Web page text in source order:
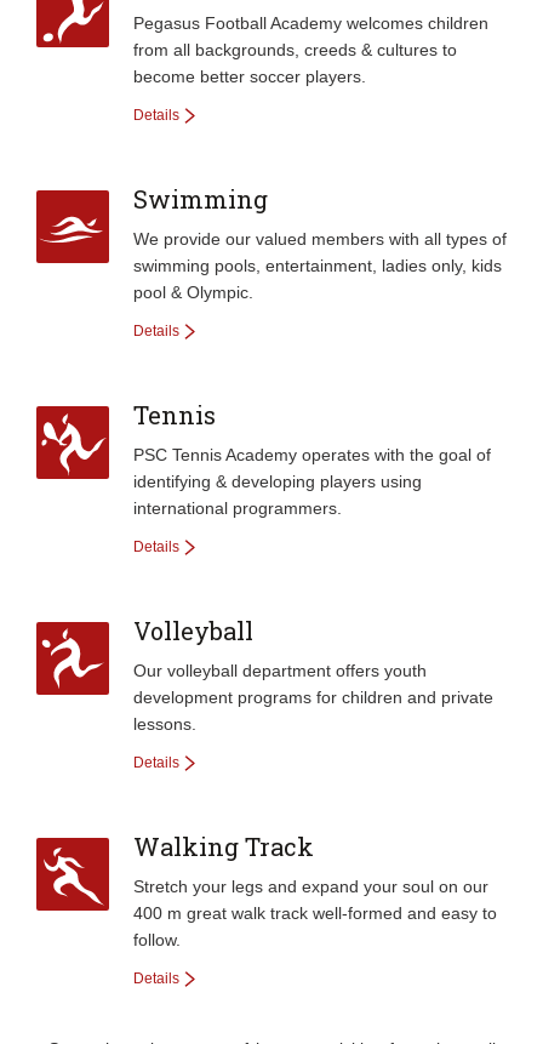
Pegasus Football Academy welcomes children
from all backgrounds, creeds & cultures to
become better soccer players.
Details
Swimming
We provide our valued members with all types of
swimming pools, entertainment, ladies only, kids
pool & Olympic.
Details
Tennis
PSC Tennis Academy operates with the goal of
identifying & developing players using
international programmers.
Details
Volleyball
Our volleyball department offers youth
development programs for children and private
lessons.
Details
Walking Track
Stretch your legs and expand your soul on our
400 m great walk track well-formed and easy to
follow.
Details